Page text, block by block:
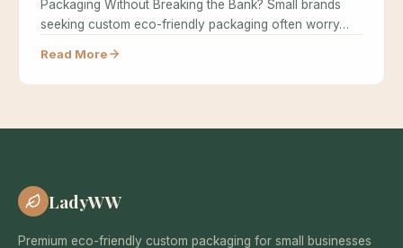
Packaging Without Breaking the Bank? Small brands
seeking custom eco-friendly packaging often worry…
Read More
LadyWW
Premium eco-friendly custom packaging for small businesses